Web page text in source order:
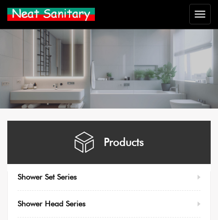
Neat
Sanitary
Products
Shower Set Series
Shower Head Series